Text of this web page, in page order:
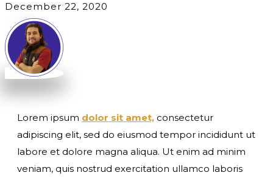
December 22, 2020
Lorem ipsum dolor sit amet, consectetur
adipiscing elit, sed do eiusmod tempor incididunt ut
labore et dolore magna aliqua. Ut enim ad minim
veniam, quis nostrud exercitation ullamco laboris